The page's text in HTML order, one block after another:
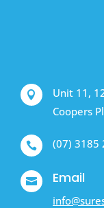

Unit 11,
Coopers
 (07) 3185
 Email